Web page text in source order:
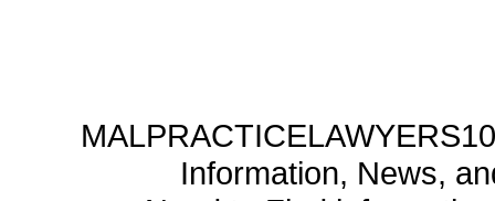
Information, News,